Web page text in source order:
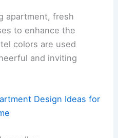
apartment, fresh
to enhance the
colors are used
and inviting
Design Ideas for